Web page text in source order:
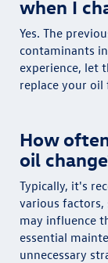
when I
Yes. The
contaminants
experience, let
replace your
How
oil
Typically, it's
various factors,
may influence
essential
unnecessary